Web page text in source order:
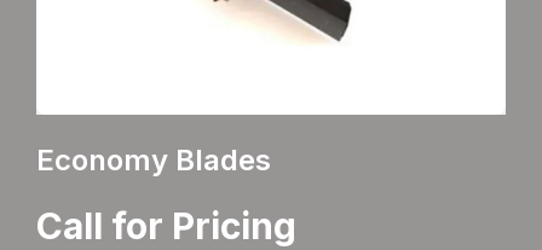
Economy Blades
Call for Pricing